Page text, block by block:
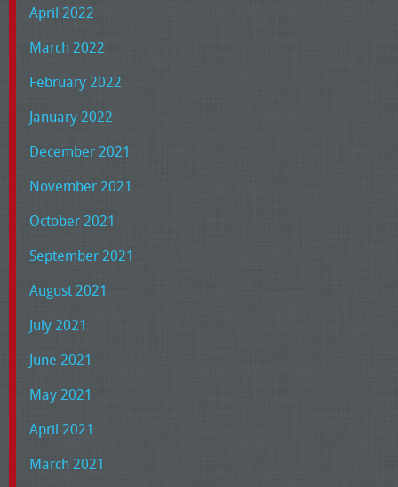
April 2022
March 2022
February 2022
January 2022
December 2021
November 2021
October 2021
September 2021
August 2021
July 2021
June 2021
May 2021
April 2021
March 2021